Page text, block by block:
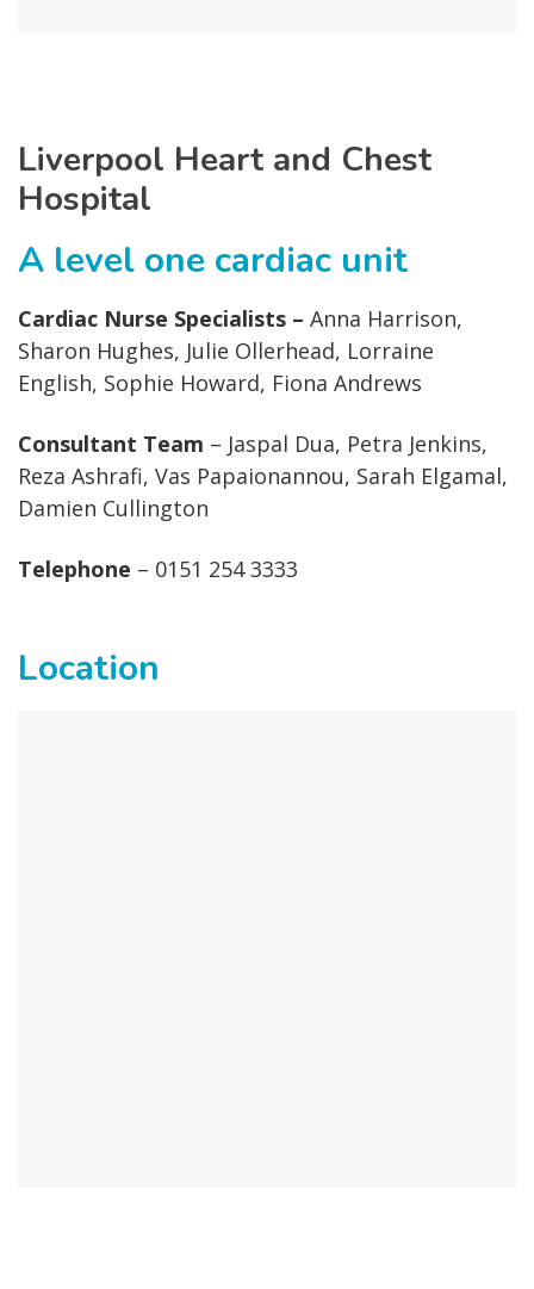
Liverpool Heart and Chest
Hospital
A level one cardiac unit
Cardiac Nurse Specialists – Anna Harrison,
Sharon Hughes, Julie Ollerhead, Lorraine
English, Sophie Howard, Fiona Andrews
Consultant Team – Jaspal Dua, Petra Jenkins,
Reza Ashrafi, Vas Papaionannou, Sarah Elgamal,
Damien Cullington
Telephone – 0151 254 3333
Location